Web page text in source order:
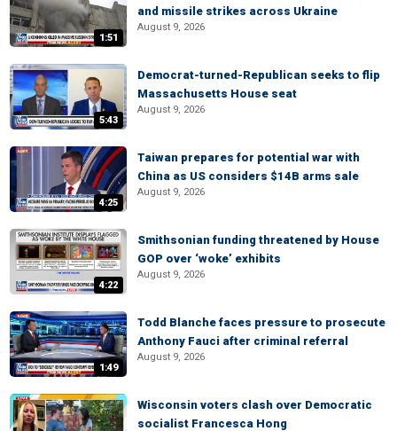
1:51
and missile strikes across Ukraine
August 9, 2026
5:43
Democrat-turned-Republican seeks to flip
Massachusetts House seat
August 9, 2026
4:25
Taiwan prepares for potential war with
China as US considers $14B arms sale
August 9, 2026
4:22
Smithsonian funding threatened by House
GOP over ‘woke’ exhibits
August 9, 2026
1:49
Todd Blanche faces pressure to prosecute
Anthony Fauci after criminal referral
August 9, 2026
Wisconsin voters clash over Democratic
socialist Francesca Hong